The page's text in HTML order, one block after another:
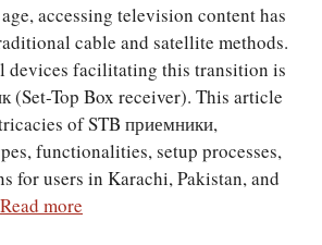
accessing television content has
cable and satellite methods.
devices facilitating this transition is
(Set-Top Box receiver). This article
of STB приемники,
functionalities, setup processes,
for users in Karachi, Pakistan, and
Read more